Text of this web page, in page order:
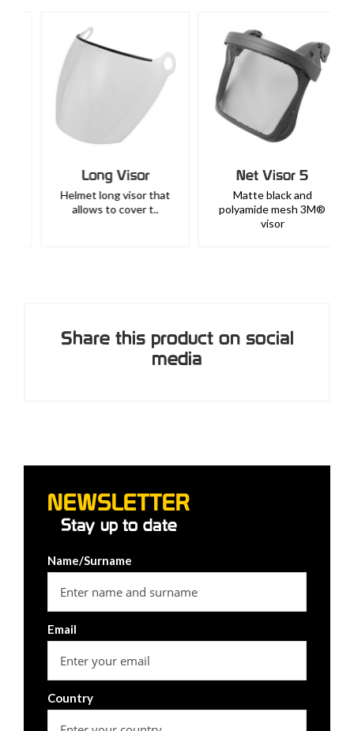
Long Visor
Helmet long visor that
allows to cover t..
Net Visor 5
Matte black and
polyamide mesh 3M®
visor
Share this product on social
media
NEWSLETTER
Stay up to date
Name/Surname
Email
Country